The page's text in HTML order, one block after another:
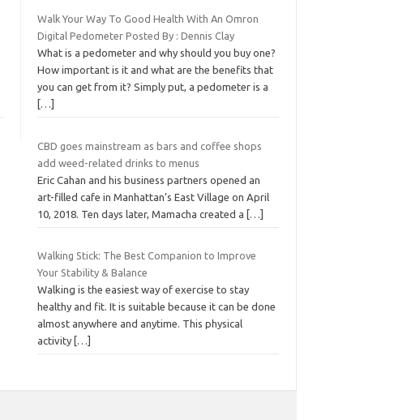
Walk Your Way To Good Health With An Omron
Digital Pedometer Posted By : Dennis Clay
What is a pedometer and why should you buy one?
How important is it and what are the benefits that
you can get from it? Simply put, a pedometer is a
[…]
CBD goes mainstream as bars and coffee shops
add weed-related drinks to menus
Eric Cahan and his business partners opened an
art-filled cafe in Manhattan’s East Village on April
10, 2018. Ten days later, Mamacha created a
[…]
Walking Stick: The Best Companion to Improve
Your Stability & Balance
Walking is the easiest way of exercise to stay
healthy and fit. It is suitable because it can be done
almost anywhere and anytime. This physical
activity […]